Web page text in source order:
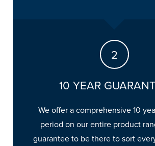
10 YEAR
We offer a comprehensive 10
period on our entire product
guarantee to be there to sort